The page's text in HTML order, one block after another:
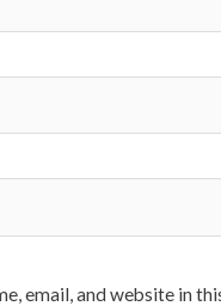
email, and website in